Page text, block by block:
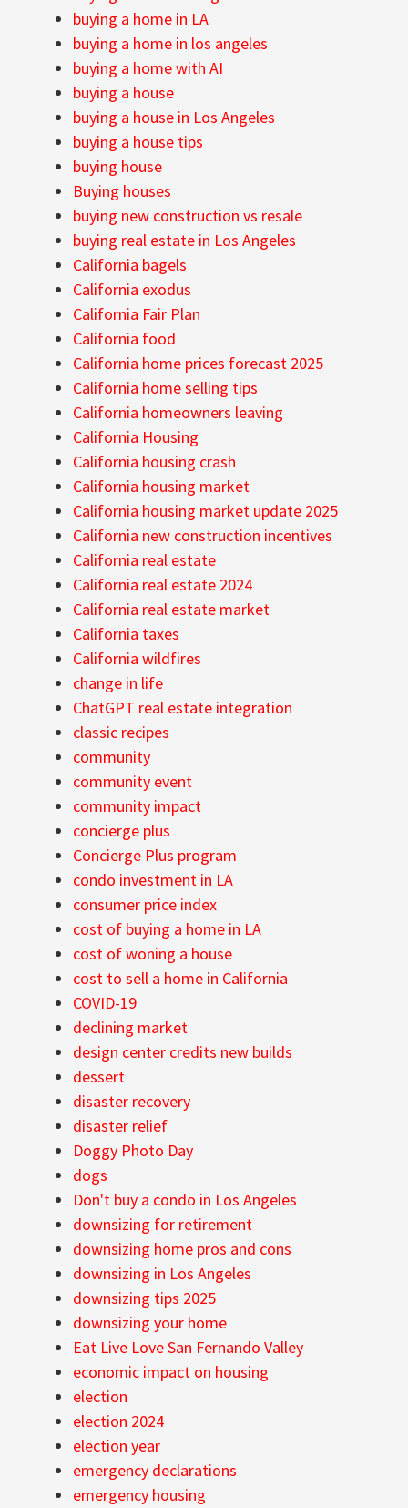
buying a home in LA
buying a home in los angeles
buying a home with AI
buying a house
buying a house in Los Angeles
buying a house tips
buying house
Buying houses
buying new construction vs resale
buying real estate in Los Angeles
California bagels
California exodus
California Fair Plan
California food
California home prices forecast 2025
California home selling tips
California homeowners leaving
California Housing
California housing crash
California housing market
California housing market update 2025
California new construction incentives
California real estate
California real estate 2024
California real estate market
California taxes
California wildfires
change in life
ChatGPT real estate integration
classic recipes
community
community event
community impact
concierge plus
Concierge Plus program
condo investment in LA
consumer price index
cost of buying a home in LA
cost of woning a house
cost to sell a home in California
COVID-19
declining market
design center credits new builds
dessert
disaster recovery
disaster relief
Doggy Photo Day
dogs
Don't buy a condo in Los Angeles
downsizing for retirement
downsizing home pros and cons
downsizing in Los Angeles
downsizing tips 2025
downsizing your home
Eat Live Love San Fernando Valley
economic impact on housing
election
election 2024
election year
emergency declarations
emergency housing